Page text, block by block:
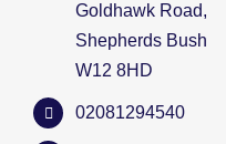
Goldhawk Road,
Shepherds Bush
W12 8HD
02081294540